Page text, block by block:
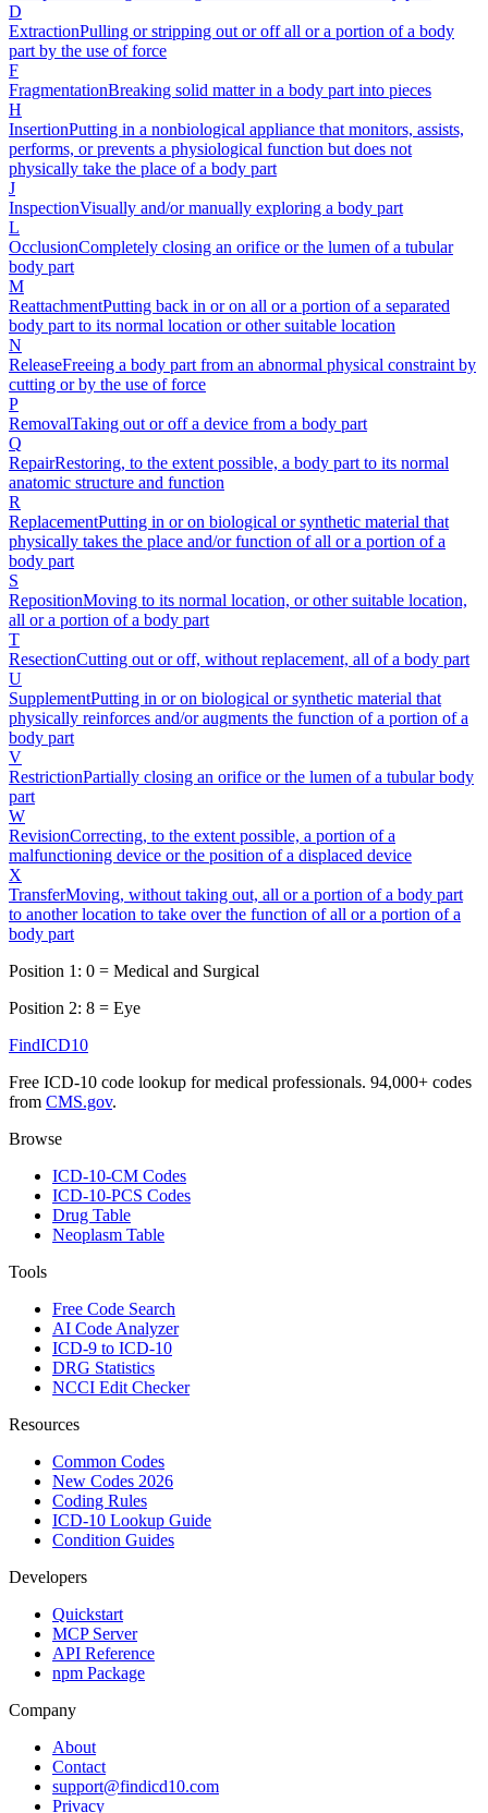
D
ExtractionPulling or stripping out or off all or a portion of a body
part by the use of force
F
FragmentationBreaking solid matter in a body part into pieces
H
InsertionPutting in a nonbiological appliance that monitors, assists,
performs, or prevents a physiological function but does not
physically take the place of a body part
J
InspectionVisually and/or manually exploring a body part
L
OcclusionCompletely closing an orifice or the lumen of a tubular
body part
M
ReattachmentPutting back in or on all or a portion of a separated
body part to its normal location or other suitable location
N
ReleaseFreeing a body part from an abnormal physical constraint by
cutting or by the use of force
P
RemovalTaking out or off a device from a body part
Q
RepairRestoring, to the extent possible, a body part to its normal
anatomic structure and function
R
ReplacementPutting in or on biological or synthetic material that
physically takes the place and/or function of all or a portion of a
body part
S
RepositionMoving to its normal location, or other suitable location,
all or a portion of a body part
T
ResectionCutting out or off, without replacement, all of a body part
U
SupplementPutting in or on biological or synthetic material that
physically reinforces and/or augments the function of a portion of a
body part
V
RestrictionPartially closing an orifice or the lumen of a tubular body
part
W
RevisionCorrecting, to the extent possible, a portion of a
malfunctioning device or the position of a displaced device
X
TransferMoving, without taking out, all or a portion of a body part
to another location to take over the function of all or a portion of a
body part
Position 1: 0 = Medical and Surgical
Position 2: 8 = Eye
FindICD10
Free ICD-10 code lookup for medical professionals. 94,000+ codes
from CMS.gov.
Browse
ICD-10-CM Codes
ICD-10-PCS Codes
Drug Table
Neoplasm Table
Tools
Free Code Search
AI Code Analyzer
ICD-9 to ICD-10
DRG Statistics
NCCI Edit Checker
Resources
Common Codes
New Codes 2026
Coding Rules
ICD-10 Lookup Guide
Condition Guides
Developers
Quickstart
MCP Server
API Reference
npm Package
Company
About
Contact
support@findicd10.com
Privacy